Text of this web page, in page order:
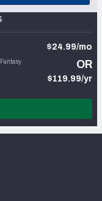
$24.99/mo
OR
$119.99/yr